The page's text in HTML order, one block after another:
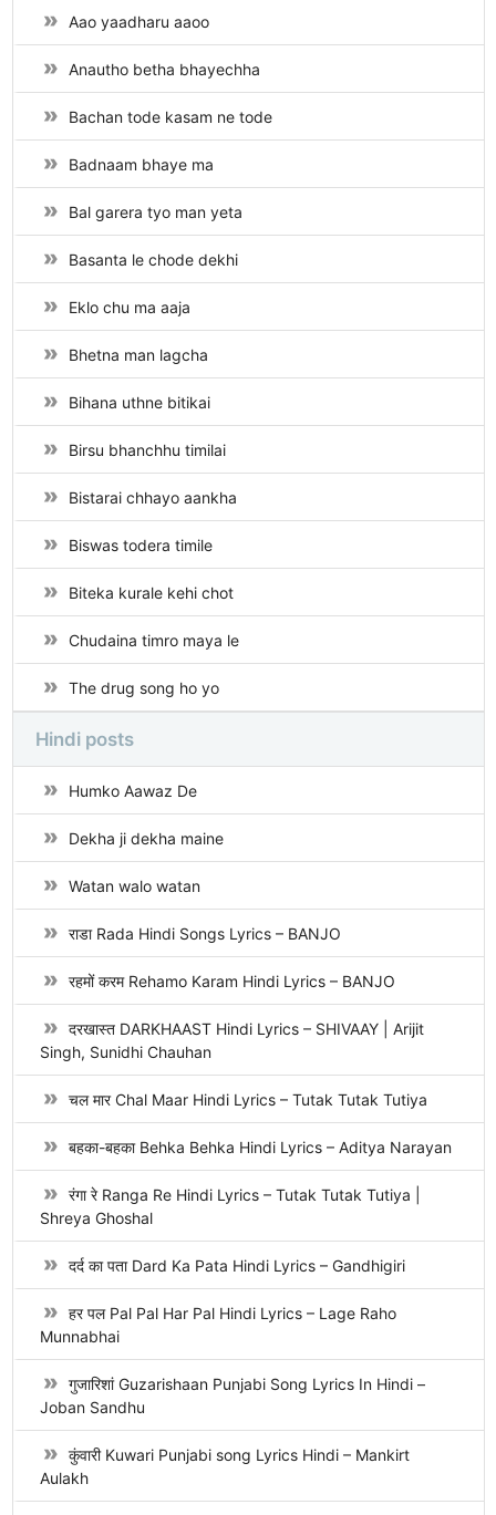
Aao yaadharu aaoo
Anautho betha bhayechha
Bachan tode kasam ne tode
Badnaam bhaye ma
Bal garera tyo man yeta
Basanta le chode dekhi
Eklo chu ma aaja
Bhetna man lagcha
Bihana uthne bitikai
Birsu bhanchhu timilai
Bistarai chhayo aankha
Biswas todera timile
Biteka kurale kehi chot
Chudaina timro maya le
The drug song ho yo
Hindi posts
Humko Aawaz De
Dekha ji dekha maine
Watan walo watan
राडा Rada Hindi Songs Lyrics – BANJO
रहमों करम Rehamo Karam Hindi Lyrics – BANJO
दरखास्त DARKHAAST Hindi Lyrics – SHIVAAY | Arijit
Singh, Sunidhi Chauhan
चल मार Chal Maar Hindi Lyrics – Tutak Tutak Tutiya
बहका-बहका Behka Behka Hindi Lyrics – Aditya Narayan
रंगा रे Ranga Re Hindi Lyrics – Tutak Tutak Tutiya |
Shreya Ghoshal
दर्द का पता Dard Ka Pata Hindi Lyrics – Gandhigiri
हर पल Pal Pal Har Pal Hindi Lyrics – Lage Raho
Munnabhai
गुजारिशां Guzarishaan Punjabi Song Lyrics In Hindi –
Joban Sandhu
कुंवारी Kuwari Punjabi song Lyrics Hindi – Mankirt
Aulakh